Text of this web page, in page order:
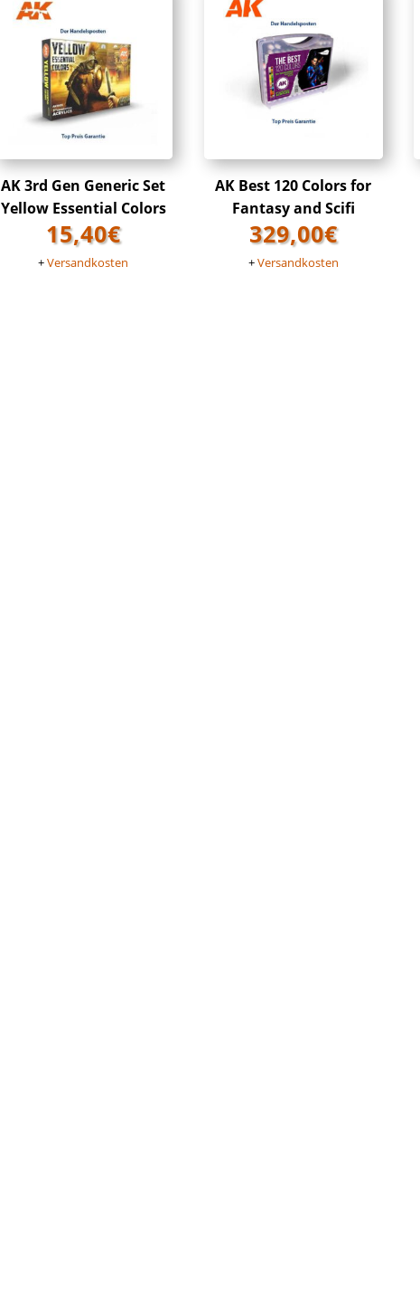
AK 3rd Gen Generic Set
Yellow Essential Colors
15,40€
+Versandkosten
AK Best 120 Colors for
Fantasy and Scifi
329,00€
+Versandkosten